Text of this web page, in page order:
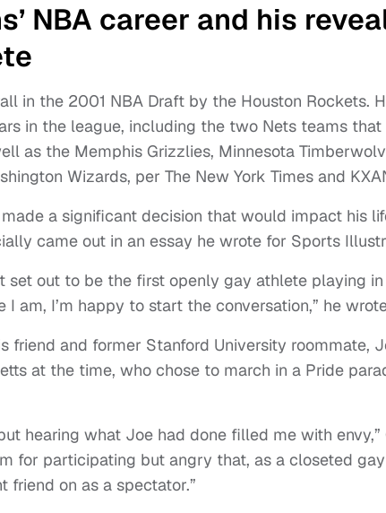
NBA career and his
in the 2001 NBA Draft by the Houston Rockets.
in the league, including the two Nets teams
as the Memphis Grizzlies, Minnesota
Wizards, per The New York Times and
a significant decision that would impact his
came out in an essay he wrote for Sports
set out to be the first openly gay athlete playing
am, I’m happy to start the conversation,” he
friend and former Stanford University roommate,
at the time, who chose to march in a Pride
hearing what Joe had done filled me with
for participating but angry that, as a closeted
friend on as a spectator.”